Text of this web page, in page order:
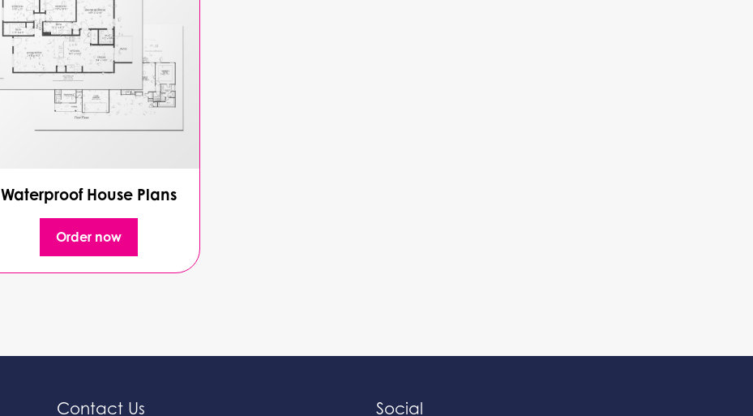
Waterproof House Plans
Order now
Contact Us Social